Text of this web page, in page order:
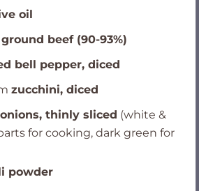
oil
beef (90-93%)
bell pepper, diced
zucchini, diced
thinly sliced (white &
for cooking, dark green for
powder